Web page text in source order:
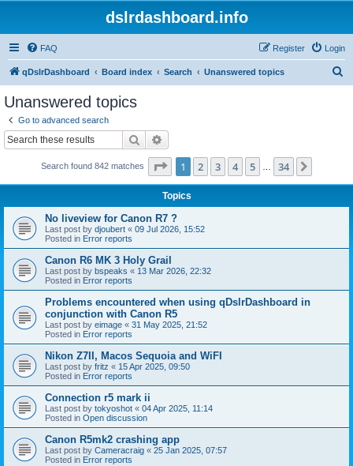
dslrdashboard.info
FAQ Login
Register
qDslrDashboard Board index Search Unanswered topics
Unanswered topics
Go to advanced search
Search
Search found 842 matches Page 1of 34
1 2 3 4 5 34
Topics
No liveview for Canon R7 ?
Last post by djoubert « 09 Jul 2026, 15:52
Posted in Error reports
Canon R6 MK 3 Holy Grail
Last post by bspeaks « 13 Mar 2026, 22:32
Posted in Error reports
Problems encountered when using qDslrDashboard in
conjunction with Canon R5
Last post by eimage « 31 May 2025, 21:52
Posted in Error reports
Nikon Z7II, Macos Sequoia and WiFI
Last post by fritz « 15 Apr 2025, 09:50
Posted in Error reports
Connection r5 mark ii
Last post by tokyoshot « 04 Apr 2025, 11:14
Posted in Open discussion
Canon R5mk2 crashing app
Last post by Cameracraig « 25 Jan 2025, 07:57
Posted in Error reports